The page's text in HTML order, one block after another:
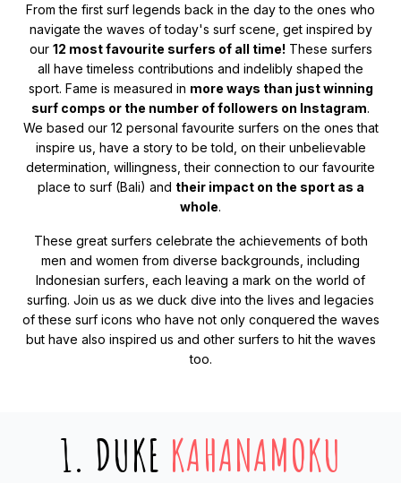
From the first surf legends back in the day to the ones who
navigate the waves of today's surf scene, get inspired by
our 12 most favourite surfers of all time! These surfers
all have timeless contributions and indelibly shaped the
sport. Fame is measured in more ways than just winning
surf comps or the number of followers on Instagram.
We based our 12 personal favourite surfers on the ones that
inspire us, have a story to be told, on their unbelievable
determination, willingness, their connection to our favourite
place to surf (Bali) and their impact on the sport as a
whole.
These great surfers celebrate the achievements of both
men and women from diverse backgrounds, including
Indonesian surfers, each leaving a mark on the world of
surfing. Join us as we duck dive into the lives and legacies
of these surf icons who have not only conquered the waves
but have also inspired us and other surfers to hit the waves
too.
1. DUKE KAHANAMOKU